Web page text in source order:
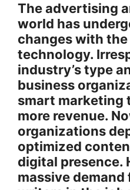
The advertising
world has
changes with the
technology.
industry’s type
business
smart marketing
more revenue.
organizations
optimized
digital presence.
massive